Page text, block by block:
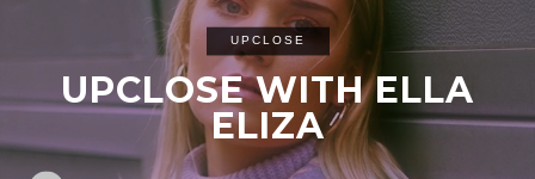
UPCLOSE
UPCLOSE WITH ELLA
ELIZA